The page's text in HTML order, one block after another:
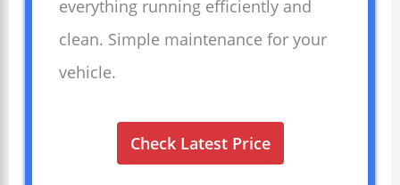
everything running efficiently and
clean. Simple maintenance for your
vehicle.
Check Latest Price